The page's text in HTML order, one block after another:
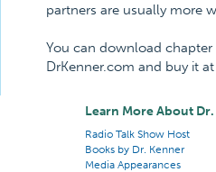
partners are usually more
You can download
DrKenner.com and buy it
Learn More About
Radio Talk Show Host
Books by Dr. Kenner
Media Appearances